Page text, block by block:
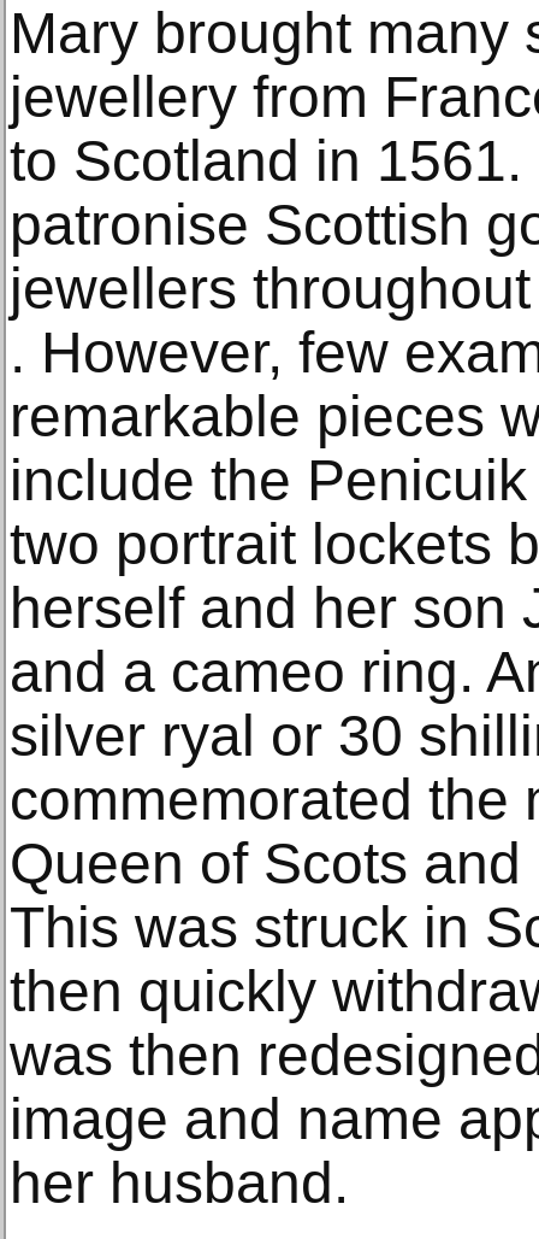
Mary brought many
jewellery from
to Scotland in
patronise Scottish
jewellers
. However, few
remarkable pieces
include the
two portrait lockets
herself and her son
and a cameo ring.
silver ryal or 30
commemorated the
Queen of Scots
This was struck in
then quickly
was then
image and name
her husband.